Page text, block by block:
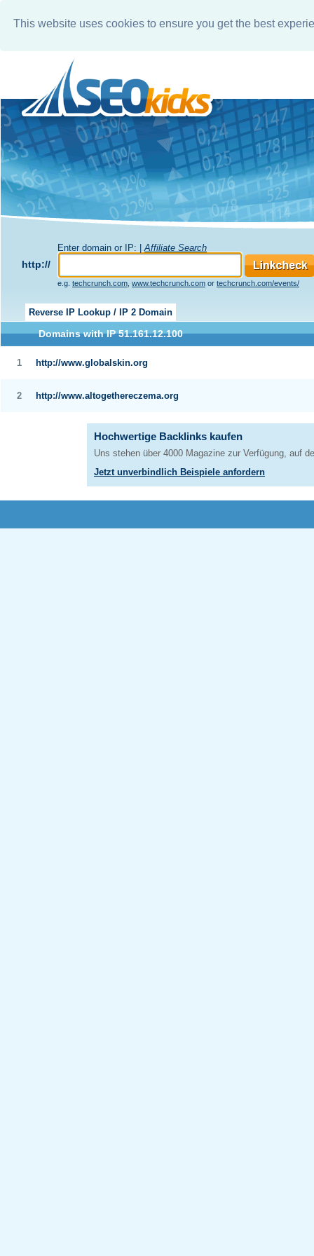
This website uses cookies to ensure you get the best
Enter domain or IP: | Affiliate Search
http://
e.g. techcrunch.com www.techcrunch.com or techcrunch.com/events/
Reverse IP Lookup / IP 2 Domain
Domains with IP 51.161.12.100
1 http://www.globalskin.org
2 http://www.altogethereczema.org